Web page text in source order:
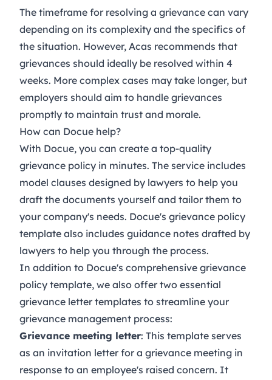
The timeframe for resolving a grievance can vary
depending on its complexity and the specifics of
the situation. However, Acas recommends that
grievances should ideally be resolved within 4
weeks. More complex cases may take longer, but
employers should aim to handle grievances
promptly to maintain trust and morale.
How can Docue help?
With Docue, you can create a top-quality
grievance policy in minutes. The service includes
model clauses designed by lawyers to help you
draft the documents yourself and tailor them to
your company's needs. Docue's grievance policy
template also includes guidance notes drafted by
lawyers to help you through the process.
In addition to Docue's comprehensive grievance
policy template, we also offer two essential
grievance letter templates to streamline your
grievance management process:
Grievance meeting letter: This template serves
as an invitation letter for a grievance meeting in
response to an employee's raised concern. It